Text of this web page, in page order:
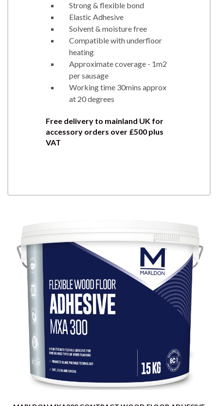
Strong & flexible bond
Elastic Adhesive
Solvent & moisture free
Compatible with underfloor
heating
Approximate coverage - 1m2
per sausage
Working time 30mins approx
at 20 degrees
Free delivery to mainland UK for
accessory orders over £500 plus
VAT